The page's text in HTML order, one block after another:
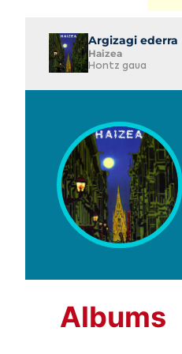
Argizagi ederra
Haizea
Hontz gaua
Albums